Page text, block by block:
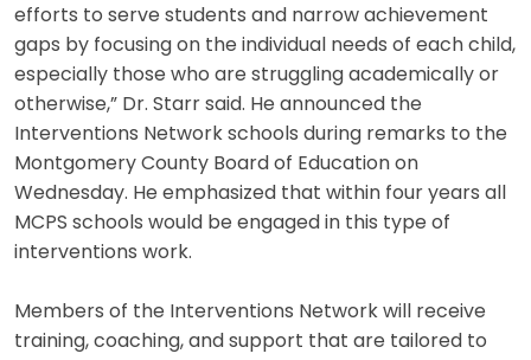
efforts to serve students and narrow achievement
gaps by focusing on the individual needs of each child,
especially those who are struggling academically or
otherwise,” Dr. Starr said. He announced the
Interventions Network schools during remarks to the
Montgomery County Board of Education on
Wednesday. He emphasized that within four years all
MCPS schools would be engaged in this type of
interventions work.
Members of the Interventions Network will receive
training, coaching, and support that are tailored to